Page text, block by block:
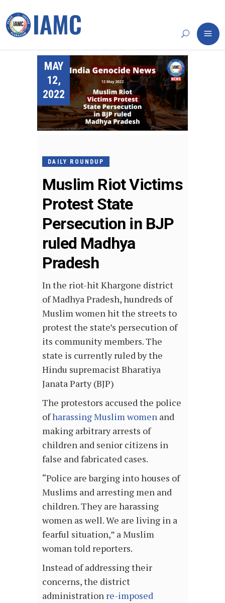
MAY
12,
2022
DAILY ROUNDUP
Muslim Riot Victims
Protest State
Persecution in BJP
ruled Madhya
Pradesh
In the riot-hit Khargone district
of Madhya Pradesh, hundreds of
Muslim women hit the streets to
protest the state’s persecution of
its community members. The
state is currently ruled by the
Hindu supremacist Bharatiya
Janata Party (BJP)
The protestors accused the police
ofharassing Muslim women and
making arbitrary arrests of
children and senior citizens in
false and fabricated cases.
“Police are barging into houses of
Muslims and arresting men and
children. They are harassing
women as well. We are living in a
fearful situation,” a Muslim
woman told reporters.
Instead of addressing their
concerns, the district
administration re-imposed